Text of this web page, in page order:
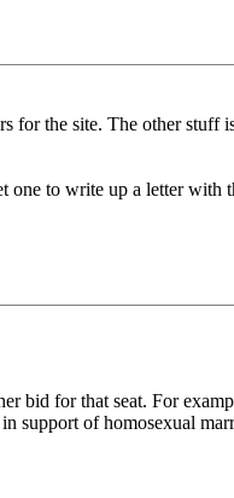
for the site. The other
to write up a letter
for that seat. For
support of homosexual